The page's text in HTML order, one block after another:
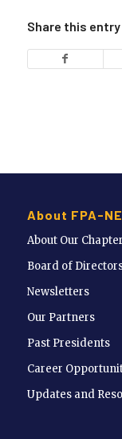
Share this entry
About FPA-
About Our Chapter
Board of
Newsletters
Our Partners
Past Presidents
Career
Updates and